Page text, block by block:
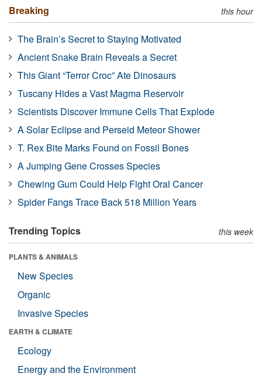
Breaking this hour
The Brain’s Secret to Staying Motivated
Ancient Snake Brain Reveals a Secret
This Giant “Terror Croc” Ate Dinosaurs
Tuscany Hides a Vast Magma Reservoir
Scientists Discover Immune Cells That Explode
A Solar Eclipse and Perseid Meteor Shower
T. Rex Bite Marks Found on Fossil Bones
A Jumping Gene Crosses Species
Chewing Gum Could Help Fight Oral Cancer
Spider Fangs Trace Back 518 Million Years
Trending Topics this week
PLANTS & ANIMALS
New Species
Organic
Invasive Species
EARTH & CLIMATE
Ecology
Energy and the Environment